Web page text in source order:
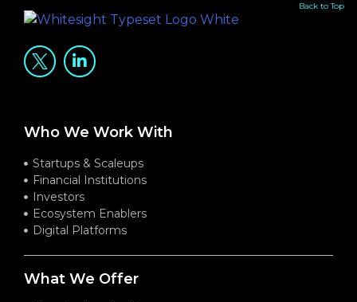
Back to Top
Who We Work With
Startups & Scaleups
Financial Institutions
Investors
Ecosystem Enablers
Digital Platforms
What We Offer